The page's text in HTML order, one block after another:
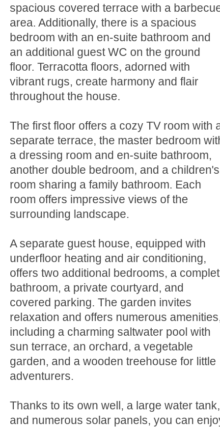
spacious covered terrace with a
area. Additionally, there is a spacious
bedroom with an en-suite bathroom and
an additional guest WC on the ground
floor. Terracotta floors, adorned with
vibrant rugs, create harmony and flair
throughout the house.
The first floor offers a cozy TV room with
separate terrace, the master bedroom
a dressing room and en-suite bathroom,
another double bedroom, and a children's
room sharing a family bathroom. Each
room offers impressive views of the
surrounding landscape.
A separate guest house, equipped with
underfloor heating and air conditioning,
offers two additional bedrooms, a
bathroom, a private courtyard, and
covered parking. The garden invites
relaxation and offers numerous
including a charming saltwater pool with
sun terrace, an orchard, a vegetable
garden, and a wooden treehouse for little
adventurers.
Thanks to its own well, a large water tank,
and numerous solar panels, you can